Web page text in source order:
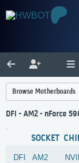
Browse Motherboards
DFI - AM2 - nForce
SOCKET
DFI AM2